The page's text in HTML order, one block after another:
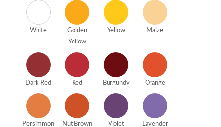
White
Golden
Yellow
Yellow Maize
Dark Red Red Burgundy Orange
Persimmon Nut Brown Violet Lavender